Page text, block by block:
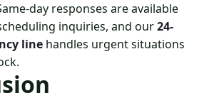
day responses are available
inquiries, and our24-
line handles urgent situations